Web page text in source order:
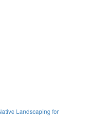
Landscaping for